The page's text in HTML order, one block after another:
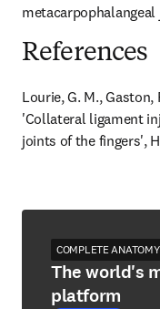
metacarpophalangeal
References
Lourie, G. M., Gaston,
'Collateral ligament
joints of the fingers',
COMPLETE ANATOMY
The world's
platform